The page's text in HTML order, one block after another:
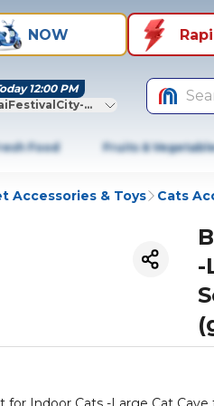
NOW
12:00 PM
Dubai
Food Fruits &
Accessories & Toys Cats
-